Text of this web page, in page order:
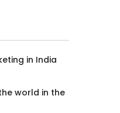
in India
world in the